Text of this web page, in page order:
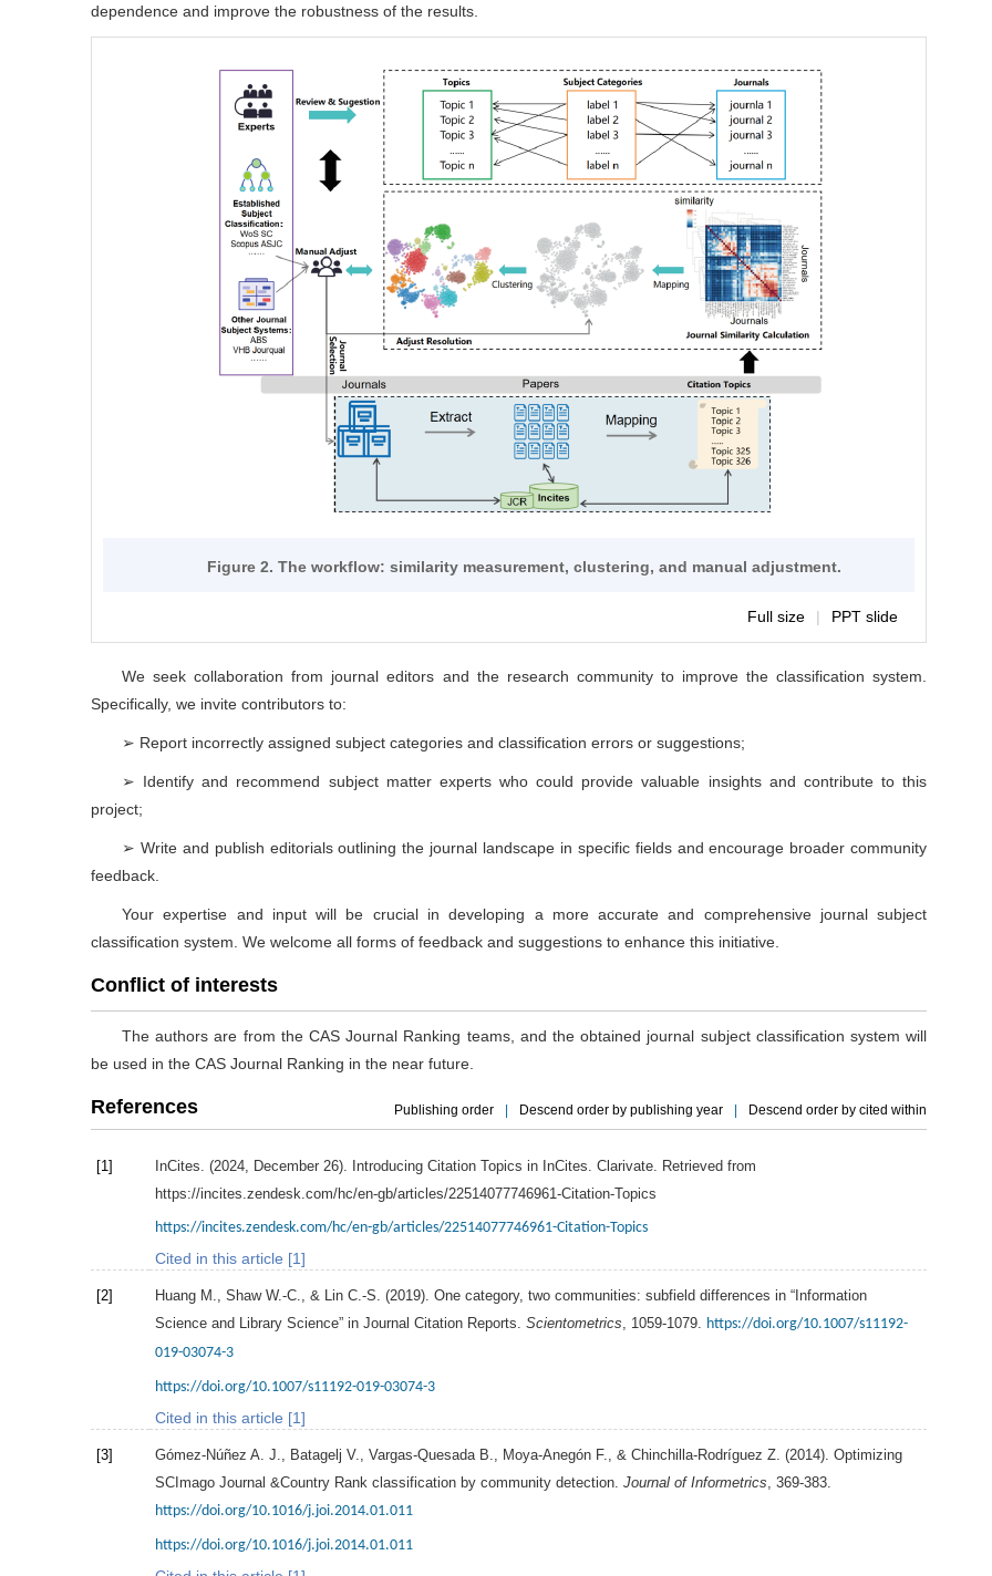
dependence and improve the robustness of the results.
Figure 2. The workflow: similarity measurement, clustering, and manual adjustment.
Full size | PPT slide
We seek collaboration from journal editors and the research community to improve the classification system.
Specifically, we invite contributors to:
➢ Report incorrectly assigned subject categories and classification errors or suggestions;
➢ Identify and recommend subject matter experts who could provide valuable insights and contribute to this
project;
➢ Write and publish editorials outlining the journal landscape in specific fields and encourage broader community
feedback.
Your expertise and input will be crucial in developing a more accurate and comprehensive journal subject
classification system. We welcome all forms of feedback and suggestions to enhance this initiative.
Conflict of interests
The authors are from the CAS Journal Ranking teams, and the obtained journal subject classification system will
be used in the CAS Journal Ranking in the near future.
References Publishing order | Descend order by publishing year | Descend order by cited within
[1] InCites. (2024 , December 26). Introducing Citation Topics in InCites. Clarivate . Retrieved from
https://incites.zendesk.com/hc/en-gb/articles/22514077746961-Citation-Topics
https://incites.zendesk.com/hc/en-gb/articles/22514077746961-Citation-Topics
Cited in this article [1]
[2] Huang M. Shaw W.-C. , & Lin C.-S. (2019). One category, two communities: subfield differences in “Information
Science and Library Science” in Journal Citation Reports. Scientometrics , 1059-1079.
https://doi.org/10.1007/s11192-
019-03074-3
https://doi.org/10.1007/s11192-019-03074-3
Cited in this article [1]
[3] Gómez-Núñez A. J. Batagelj V. Vargas-Quesada B. Moya-Anegón F. , & Chinchilla-Rodríguez Z. (2014). Optimizing
SCImago Journal &Country Rank classification by community detection. Journal of Informetrics , 369-383.
https://doi.org/10.1016/j.joi.2014.01.011
https://doi.org/10.1016/j.joi.2014.01.011